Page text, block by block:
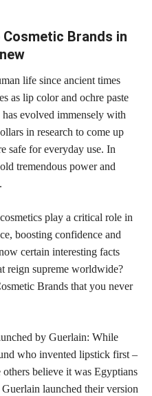
Brands in
life since ancient times
as lip color and ochre paste
evolved immensely with
in research to come up
safe for everyday use. In
tremendous power and
play a critical role in
boosting confidence and
certain interesting facts
reign supreme worldwide?
Brands that you never
by Guerlain: While
who invented lipstick first –
believe it was Egyptians
launched their version